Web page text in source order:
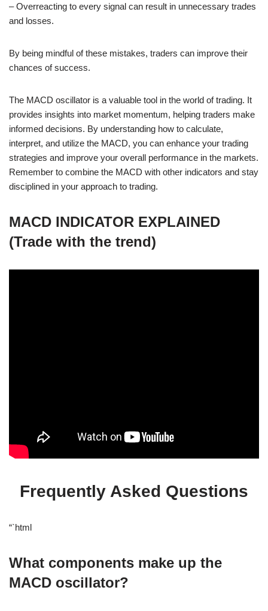
– Overreacting to every signal can result in unnecessary trades
and losses.
By being mindful of these mistakes, traders can improve their
chances of success.
The MACD oscillator is a valuable tool in the world of trading. It
provides insights into market momentum, helping traders make
informed decisions. By understanding how to calculate,
interpret, and utilize the MACD, you can enhance your trading
strategies and improve your overall performance in the markets.
Remember to combine the MACD with other indicators and stay
disciplined in your approach to trading.
MACD INDICATOR EXPLAINED
(Trade with the trend)
Frequently Asked Questions
“`html
What components make up the
MACD oscillator?